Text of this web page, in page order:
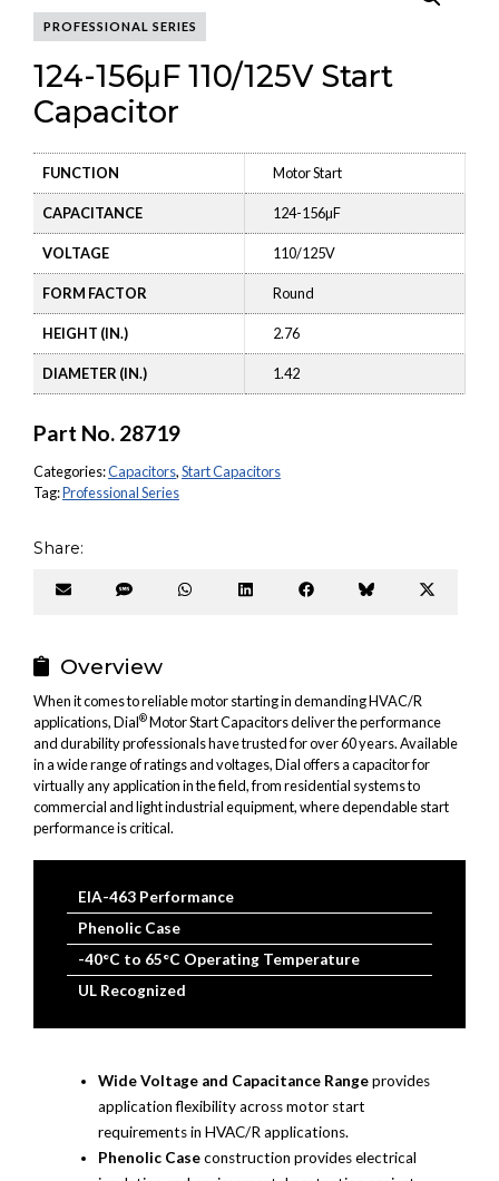
PROFESSIONAL SERIES
124-156μF 110/125V Start
Capacitor
FUNCTION Motor Start
CAPACITANCE 124-156µF
VOLTAGE 110/125V
FORM FACTOR Round
HEIGHT (IN.) 2.76
DIAMETER (IN.) 1.42
Part No. 28719
Categories:Capacitors,Start Capacitors
Tag:Professional Series
Share:
Share
Share
Share
Share
Share
Share
Overview
When it comes to reliable motor starting in demanding HVAC/R
applications, Dial®Motor Start Capacitors deliver the performance
and durability professionals have trusted for over 60 years. Available
in a wide range of ratings and voltages, Dial offers a capacitor for
virtually any application in the field, from residential systems to
commercial and light industrial equipment, where dependable start
performance is critical.
EIA-463 Performance
Phenolic Case
-40°C to 65°C Operating Temperature
UL Recognized
Wide Voltage and Capacitance Rangeprovides
application flexibility across motor start
requirements in HVAC/R applications.
Phenolic Caseconstruction provides electrical